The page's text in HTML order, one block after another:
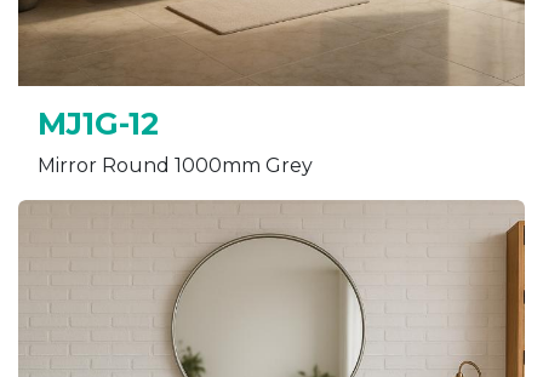
MJ1G-12
Mirror Round 1000mm Grey